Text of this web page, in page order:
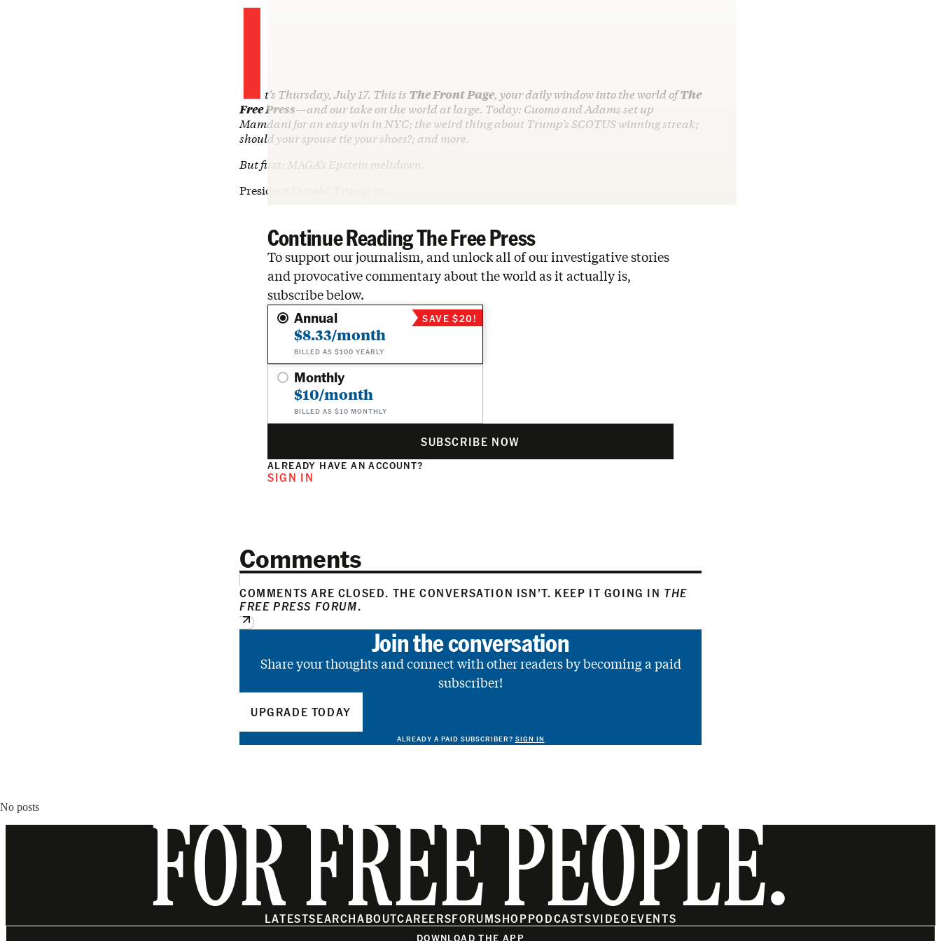
I t’s Thursday, July 17. This is The Front Page, your daily window into the world ofThe
Free Press—and our take on the world at large. Today: Cuomo and Adams set up
Mamdani for an easy win in NYC; the weird thing about Trump’s SCOTUS winning streak;
should your spouse tie your shoes?; and more.
But first: MAGA’s Epstein meltdown.
President Donald Trump co…
Continue Reading The Free Press
To support our journalism, and unlock all of our investigative stories
and provocative commentary about the world as it actually is,
subscribe below.
Annual
$8.33/month
BILLED AS $100 YEARLY
SAVE $20!
Monthly
$10/month
BILLED AS $10 MONTHLY
SUBSCRIBE NOW
ALREADY HAVE AN ACCOUNT?
SIGN IN
Comments
COMMENTS ARE CLOSED. THE CONVERSATION ISN’T. KEEP IT GOING IN THE
FREE PRESS FORUM.
Join the conversation
Share your thoughts and connect with other readers by becoming a paid
subscriber!
UPGRADE TODAY
ALREADY A PAID SUBSCRIBER? SIGN IN
No posts
FOR FREE PEOPLE.
LATESTSEARCHABOUTCAREERSFORUMSHOPPODCASTSVIDEOEVENTS
DOWNLOAD THE APP